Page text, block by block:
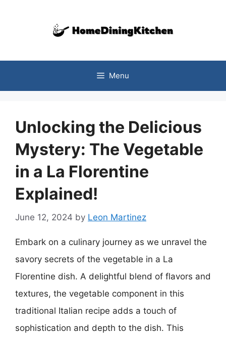
Menu
Unlocking the Delicious
Mystery: The Vegetable
in a La Florentine
Explained!
June 12, 2024 by Leon Martinez
Embark on a culinary journey as we unravel the
savory secrets of the vegetable in a La
Florentine dish. A delightful blend of flavors and
textures, the vegetable component in this
traditional Italian recipe adds a touch of
sophistication and depth to the dish. This